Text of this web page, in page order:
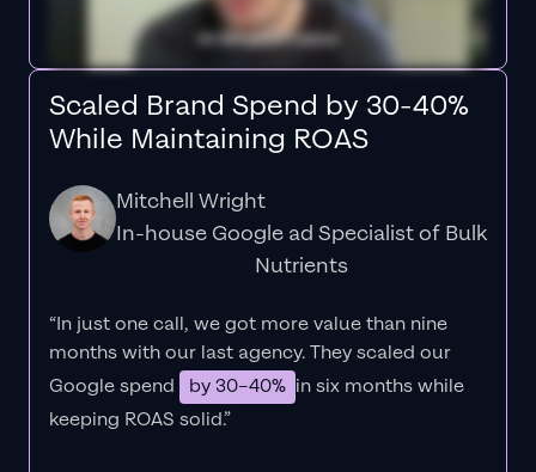
Scaled Brand Spend by 30-40%
While Maintaining ROAS
Mitchell Wright
In-house Google ad Specialist of Bulk
Nutrients
“In just one call, we got more value than nine
months with our last agency. They scaled our
Google spend
by 30–40% in six months while
keeping ROAS solid.”